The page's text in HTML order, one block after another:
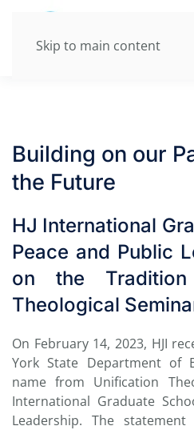
Skip to main content
Building on our
the Future
HJ International
Peace and Public
on the
Theological
On February 14, 2023, HJI
York State Department of
name from Unification
International Graduate
Leadership. The